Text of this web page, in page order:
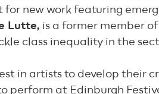
new work featuring
Lutte, is a former member
class inequality in the
in artists to develop their
perform at Edinburgh